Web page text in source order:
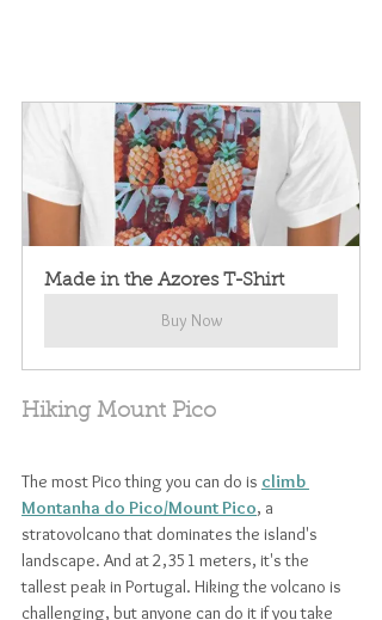
Made in the Azores T-Shirt
Buy Now
Hiking Mount Pico
The most Pico thing you can do is climb
Montanha do Pico/Mount Pico, a
stratovolcano that dominates the island's
landscape. And at 2,351 meters, it's the
tallest peak in Portugal. Hiking the volcano is
challenging, but anyone can do it if you take